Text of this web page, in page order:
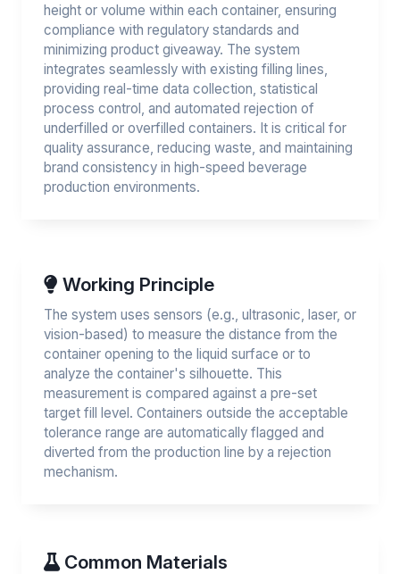
height or volume within each container, ensuring
compliance with regulatory standards and
minimizing product giveaway. The system
integrates seamlessly with existing filling lines,
providing real-time data collection, statistical
process control, and automated rejection of
underfilled or overfilled containers. It is critical for
quality assurance, reducing waste, and maintaining
brand consistency in high-speed beverage
production environments.
Working Principle
The system uses sensors (e.g., ultrasonic, laser, or
vision-based) to measure the distance from the
container opening to the liquid surface or to
analyze the container's silhouette. This
measurement is compared against a pre-set
target fill level. Containers outside the acceptable
tolerance range are automatically flagged and
diverted from the production line by a rejection
mechanism.
Common Materials